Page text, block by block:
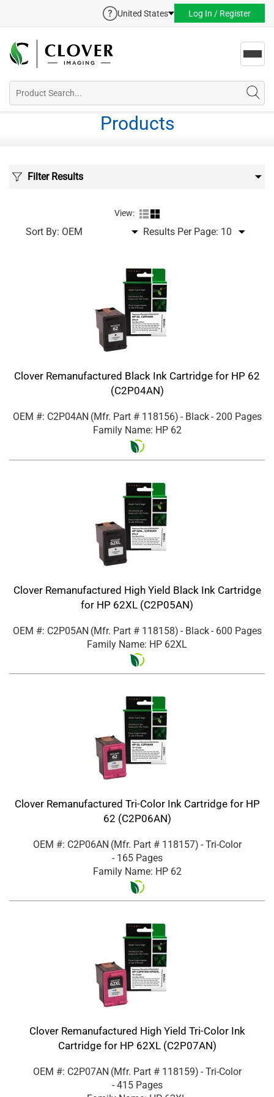
United States Log In / Register
Products
Filter Results
View:
Sort By: Results Per Page:
Clover Remanufactured Black Ink Cartridge for HP 62
(C2P04AN)
OEM #: C2P04AN (Mfr. Part # 118156) - Black- 200 Pages
Family Name: HP 62
Clover Remanufactured High Yield Black Ink Cartridge
for HP 62XL (C2P05AN)
OEM #: C2P05AN (Mfr. Part # 118158) - Black- 600 Pages
Family Name: HP 62XL
Clover Remanufactured Tri-Color Ink Cartridge for HP
62 (C2P06AN)
OEM #: C2P06AN (Mfr. Part # 118157) - Tri-Color
- 165 Pages
Family Name: HP 62
Clover Remanufactured High Yield Tri-Color Ink
Cartridge for HP 62XL (C2P07AN)
OEM #: C2P07AN (Mfr. Part # 118159) - Tri-Color
- 415 Pages